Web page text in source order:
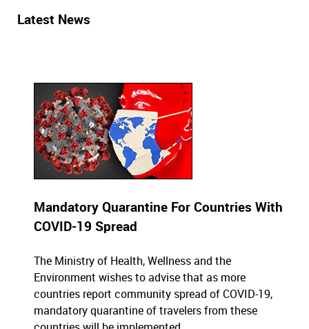
Latest News
Mandatory Quarantine For Countries With
COVID-19 Spread
The Ministry of Health, Wellness and the
Environment wishes to advise that as more
countries report community spread of COVID-19,
mandatory quarantine of travelers from these